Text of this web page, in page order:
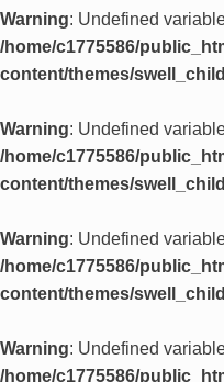
Warning: Undefined
/home/c1775586/
content/themes/
Warning: Undefined
/home/c1775586/
content/themes/
Warning: Undefined
/home/c1775586/
content/themes/
Warning: Undefined
/home/c1775586/